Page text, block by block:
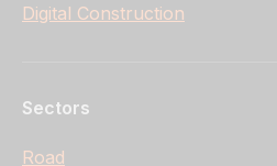
Digital Construction
Sectors
Road